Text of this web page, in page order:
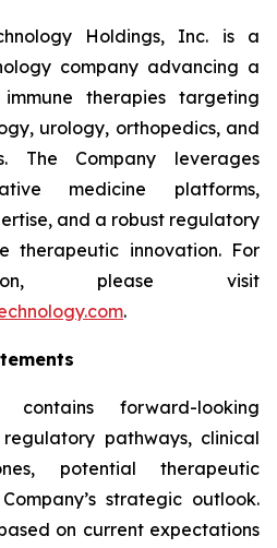
Holdings, Inc. is a
company advancing a
therapies targeting
urology, orthopedics, and
The Company leverages
medicine platforms,
and a robust regulatory
therapeutic innovation. For
please visit
.
forward-looking
pathways, clinical
potential therapeutic
strategic outlook.
on current expectations